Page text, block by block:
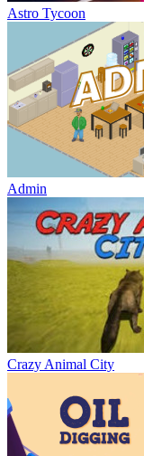
Astro Tycoon
Admin
Crazy Animal City